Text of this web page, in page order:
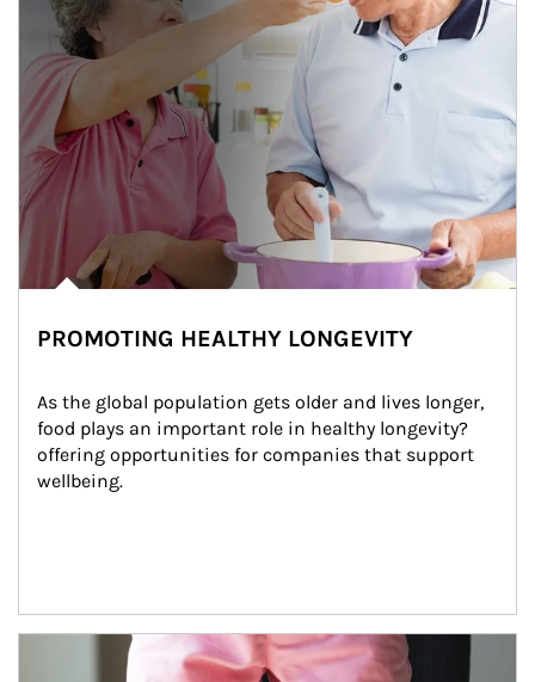
PROMOTING HEALTHY LONGEVITY
As the global population gets older and lives longer,
food plays an important role in healthy longevity?
offering opportunities for companies that support
wellbeing.
Article Image